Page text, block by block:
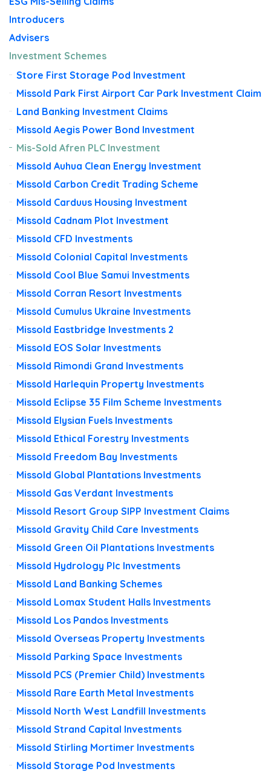
Introducers
Advisers
Investment Schemes
Store First Storage Pod Investment
Missold Park First Airport Car Park Investment Claim
Land Banking Investment Claims
Missold Aegis Power Bond Investment
Mis-Sold Afren PLC Investment
Missold Auhua Clean Energy Investment
Missold Carbon Credit Trading Scheme
Missold Carduus Housing Investment
Missold Cadnam Plot Investment
Missold CFD Investments
Missold Colonial Capital Investments
Missold Cool Blue Samui Investments
Missold Corran Resort Investments
Missold Cumulus Ukraine Investments
Missold Eastbridge Investments 2
Missold EOS Solar Investments
Missold Rimondi Grand Investments
Missold Harlequin Property Investments
Missold Eclipse 35 Film Scheme Investments
Missold Elysian Fuels Investments
Missold Ethical Forestry Investments
Missold Freedom Bay Investments
Missold Global Plantations Investments
Missold Gas Verdant Investments
Missold Resort Group SIPP Investment Claims
Missold Gravity Child Care Investments
Missold Green Oil Plantations Investments
Missold Hydrology Plc Investments
Missold Land Banking Schemes
Missold Lomax Student Halls Investments
Missold Los Pandos Investments
Missold Overseas Property Investments
Missold Parking Space Investments
Missold PCS (Premier Child) Investments
Missold Rare Earth Metal Investments
Missold North West Landfill Investments
Missold Strand Capital Investments
Missold Stirling Mortimer Investments
Missold Storage Pod Investments